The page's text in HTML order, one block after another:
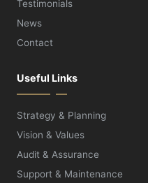
Testimonials
News
Contact
Useful Links
Strategy & Planning
Vision & Values
Audit & Assurance
Support & Maintenance